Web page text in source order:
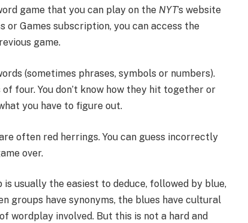
game that you can play on the NYT’s website
or Games subscription, you can access the
game.
(sometimes phrases, symbols or numbers).
four. You don’t know how they hit together or
you have to figure out.
often red herrings. You can guess incorrectly
over.
usually the easiest to deduce, followed by blue,
groups have synonyms, the blues have cultural
wordplay involved. But this is not a hard and